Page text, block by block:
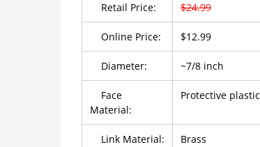
Retail Price: $24.99
Online Price: $12.99
Diameter: ~7/8 inch
Face
Material:
Protective plastic
Link Material: Brass